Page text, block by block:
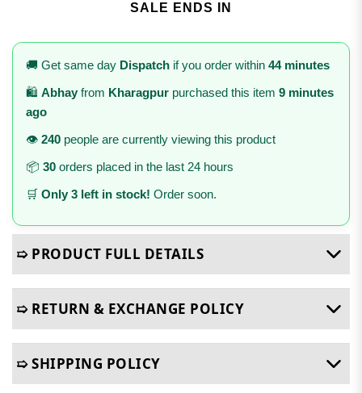
SALE ENDS IN
🚚 Get same day Dispatch if you order within 44 minutes
🛍️ Abhay from Kharagpur purchased this item 9 minutes
ago
👁️ 240 people are currently viewing this product
📦 30 orders placed in the last 24 hours
🛒 Only 3 left in stock! Order soon.
➯ PRODUCT FULL DETAILS
➯ RETURN & EXCHANGE POLICY
➯ SHIPPING POLICY